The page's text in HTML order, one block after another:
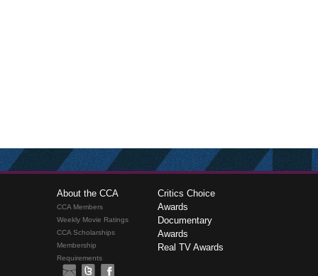
About the CCA
CCA Members
Weekly Movie Ratings
CCA Scholarships
Membership
Requirements
Critics Choice
Awards
Documentary
Awards
Real TV Awards